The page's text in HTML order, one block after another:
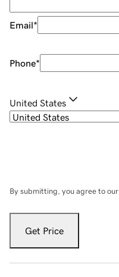
Email*
Phone*
United States
By submitting, you agree to our
Get Price